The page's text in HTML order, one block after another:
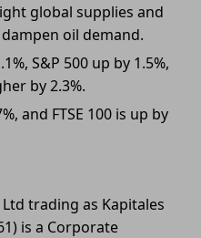
global supplies and
oil demand.
S&P 500 up by 1.5%,
by 2.3%.
and FTSE 100 is up by
trading as Kapitales
is a Corporate